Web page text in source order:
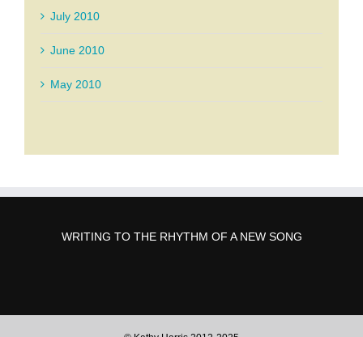
July 2010
June 2010
May 2010
WRITING TO THE RHYTHM OF A NEW SONG